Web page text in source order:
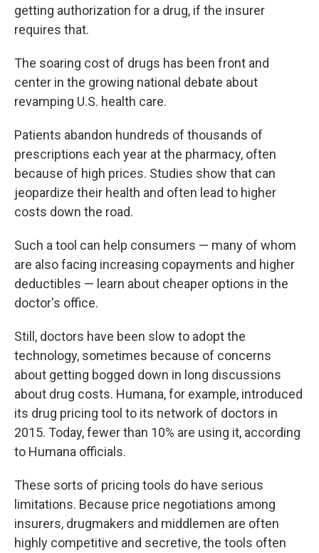
getting authorization for a drug, if the insurer
requires that.
The soaring cost of drugs has been front and
center in the growing national debate about
revamping U.S. health care.
Patients abandon hundreds of thousands of
prescriptions each year at the pharmacy, often
because of high prices. Studies show that can
jeopardize their health and often lead to higher
costs down the road.
Such a tool can help consumers — many of whom
are alsofacing increasing copayments and higher
deductibles — learn about cheaper options in the
doctor's office.
Still, doctors have been slow to adoptthe
technology, sometimes because of concerns
about getting bogged down in long discussions
about drug costs. Humana, for example, introduced
its drug pricing tool to its network of doctors in
2015. Today, fewer than 10% are using it, according
to Humana officials.
These sorts of pricing tools do have serious
limitations. Because price negotiations among
insurers, drugmakers and middlemen are often
highly competitive and secretive, the tools often